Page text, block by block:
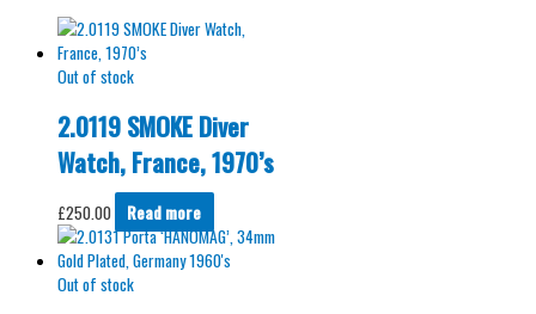
Out of stock
2.0119 SMOKE Diver
Watch, France, 1970’s
£250.00 Read more
Out of stock